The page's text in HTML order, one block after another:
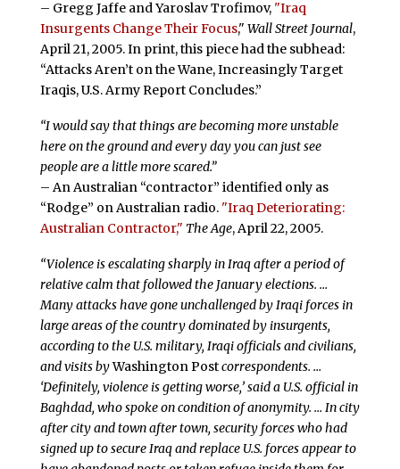
– Gregg Jaffe and Yaroslav Trofimov, "Iraq
Insurgents Change Their Focus," Wall Street Journal,
April 21, 2005. In print, this piece had the subhead:
“Attacks Aren’t on the Wane, Increasingly Target
Iraqis, U.S. Army Report Concludes.”
“I would say that things are becoming more unstable
here on the ground and every day you can just see
people are a little more scared.”
– An Australian “contractor” identified only as
“Rodge” on Australian radio. "Iraq Deteriorating:
Australian Contractor," The Age, April 22, 2005.
“Violence is escalating sharply in Iraq after a period of
relative calm that followed the January elections. …
Many attacks have gone unchallenged by Iraqi forces in
large areas of the country dominated by insurgents,
according to the U.S. military, Iraqi officials and civilians,
and visits byWashington Postcorrespondents. …
‘Definitely, violence is getting worse,’ said a U.S. official in
Baghdad, who spoke on condition of anonymity. … In city
after city and town after town, security forces who had
signed up to secure Iraq and replace U.S. forces appear to